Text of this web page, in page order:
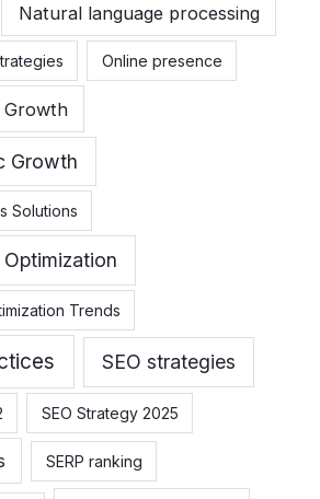
Natural language processing
Online presence
Growth
Growth
Solutions
Trends
SEO strategies
SEO Strategy 2025
SERP ranking